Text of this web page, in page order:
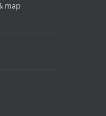
map